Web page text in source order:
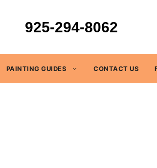
925-294-8062
PAINTING GUIDES CONTACT US